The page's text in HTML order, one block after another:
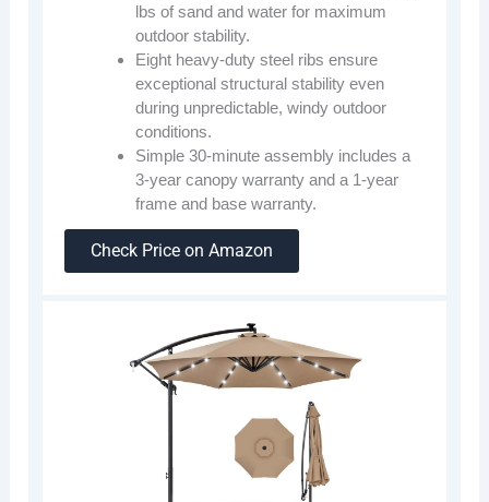
lbs of sand and water for maximum
outdoor stability.
Eight heavy-duty steel ribs ensure
exceptional structural stability even
during unpredictable, windy outdoor
conditions.
Simple 30-minute assembly includes a
3-year canopy warranty and a 1-year
frame and base warranty.
Check Price on Amazon